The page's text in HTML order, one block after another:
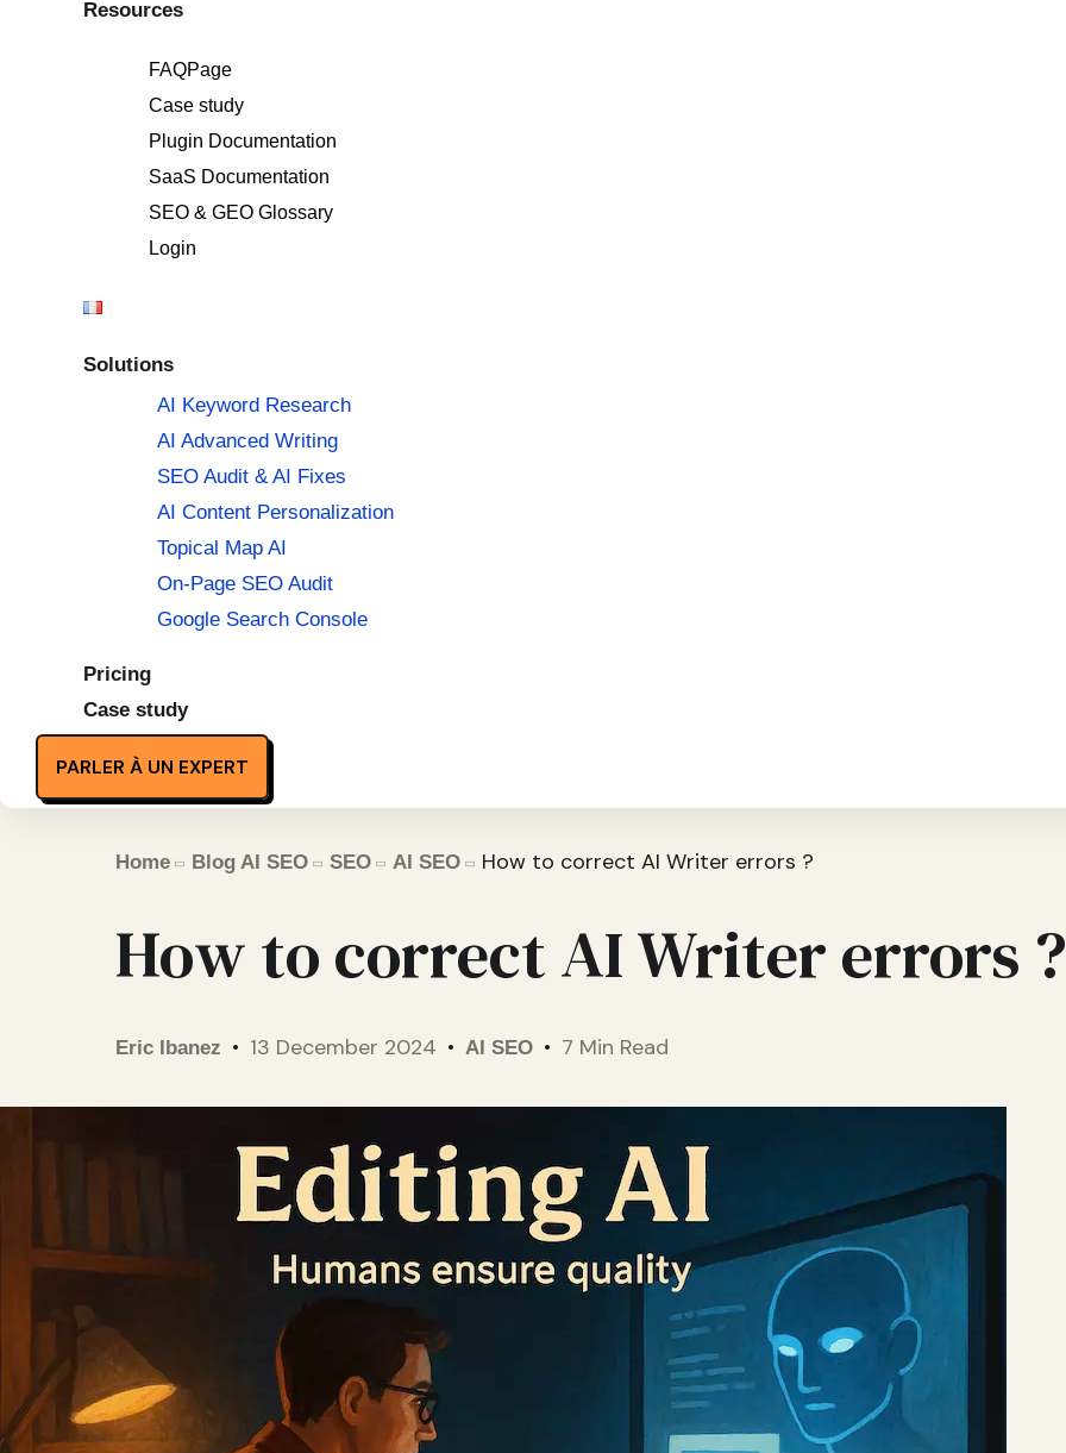
Resources
FAQPage
Case study
Plugin Documentation
SaaS Documentation
SEO & GEO Glossary
Login
Solutions
AI Keyword Research
AI Advanced Writing
SEO Audit & AI Fixes
AI Content Personalization
Topical Map AI
On-Page SEO Audit
Google Search Console
Pricing
Case study
PARLER À UN EXPERT
Home Blog AI SEO SEO AI SEO How to correct AI Writer errors ?
How to correct AI Writer errors ?
Eric Ibanez 13 December 2024 AI SEO 7 Min Read